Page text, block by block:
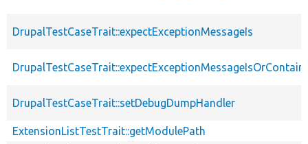
DrupalTestCaseTrait::expectExceptionMessageIs
DrupalTestCaseTrait::setDebugDumpHandler
ExtensionListTestTrait::getModulePath